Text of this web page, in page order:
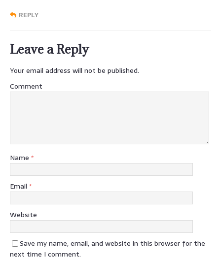
REPLY
Leave a Reply
Your email address will not be published.
Comment
Name *
Email *
Website
Save my name, email, and website in this browser for the
next time I comment.